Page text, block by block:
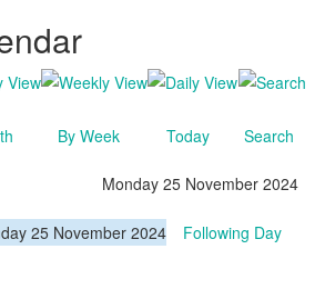
By Week Today Search
Monday 25 November 2024
25 November 2024
Following Day